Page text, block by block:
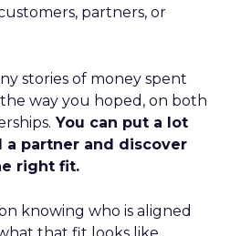
partners, or
stories of money spent
way you hoped, on both
You can put a lot
a partner and discover
right fit.
knowing who is aligned